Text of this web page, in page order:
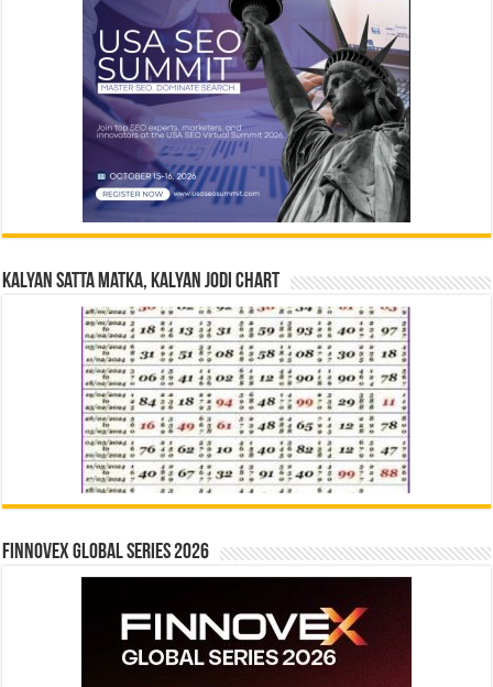
Kalyan Satta Matka, Kalyan Jodi Chart
Finnovex Global Series 2026